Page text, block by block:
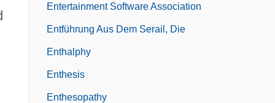
Entertainment Software Association
Entführung Aus Dem Serail, Die
Enthalphy
Enthesis
Enthesopathy